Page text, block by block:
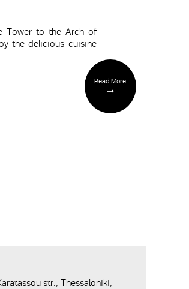
Tower to the Arch of
the delicious cuisine
Read More
str., Thessaloniki,